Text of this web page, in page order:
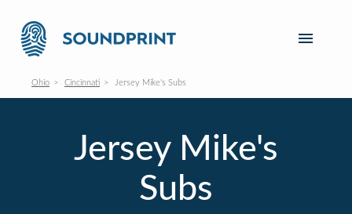
Ohio Cincinnati Jersey Mike's Subs
Jersey Mike's
Subs